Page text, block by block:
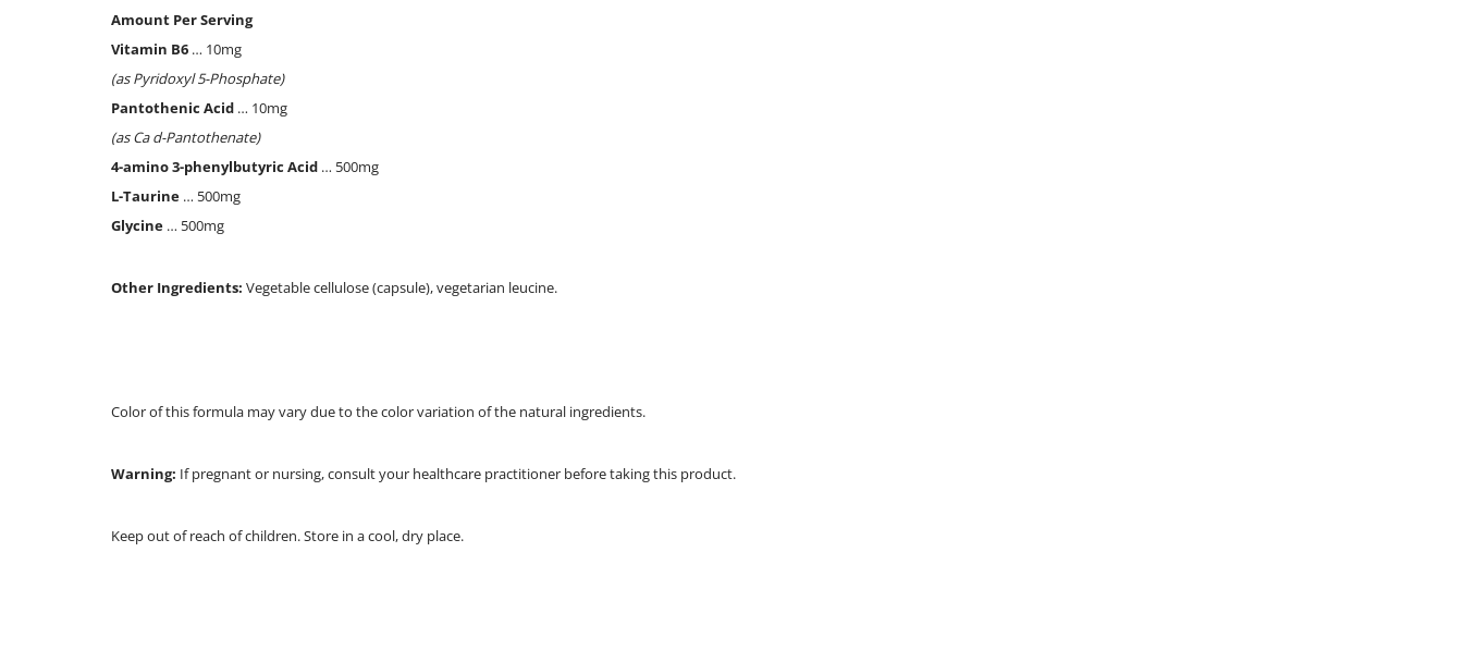
Amount Per Serving
Vitamin B6 … 10mg
(as Pyridoxyl 5-Phosphate)
Pantothenic Acid … 10mg
(as Ca d-Pantothenate)
4-amino 3-phenylbutyric Acid … 500mg
L-Taurine … 500mg
Glycine … 500mg
Other Ingredients: Vegetable cellulose (capsule), vegetarian leucine.
Color of this formula may vary due to the color variation of the natural ingredients.
Warning: If pregnant or nursing, consult your healthcare practitioner before taking this product.
Keep out of reach of children. Store in a cool, dry place.